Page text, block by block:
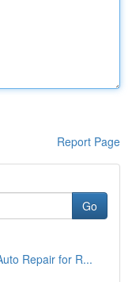
Report Page
Go
Repair for R...